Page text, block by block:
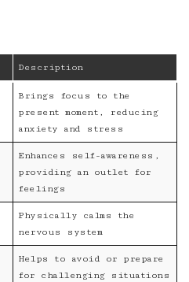
Description
Brings focus to the
present moment, reducing
anxiety and stress
Enhances self-awareness,
providing an outlet for
feelings
Physically calms the
nervous system
Helps to avoid or prepare
for challenging situations